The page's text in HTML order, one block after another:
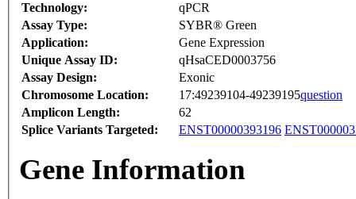
Technology:
qPCR
Assay Type:
SYBR® Green
Application:
Gene Expression
Unique Assay ID:
qHsaCED0003756
Assay Design:
Exonic
Chromosome Location:
17:49239104-49239195question
Amplicon Length:
62
Splice Variants Targeted:
ENST00000393196
Gene Information